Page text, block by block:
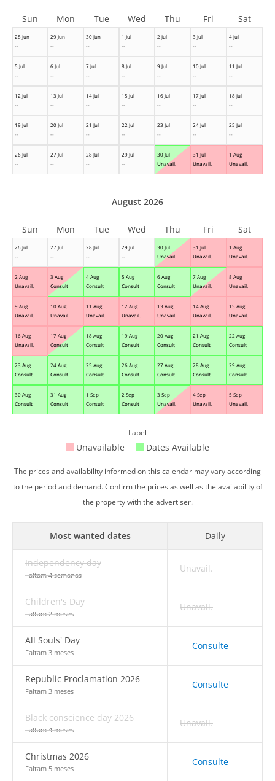
28 Jun
--
29 Jun
--
30 Jun
--
1 Jul
--
2 Jul
--
3 Jul
--
4 Jul
--
5 Jul
--
6 Jul
--
7 Jul
--
8 Jul
--
9 Jul
--
10 Jul
--
11 Jul
--
12 Jul
--
13 Jul
--
14 Jul
--
15 Jul
--
16 Jul
--
17 Jul
--
18 Jul
--
19 Jul
--
20 Jul
--
21 Jul
--
22 Jul
--
23 Jul
--
24 Jul
--
25 Jul
--
26 Jul
--
27 Jul
--
28 Jul
--
29 Jul
--
30 Jul
Unavail.
31 Jul
Unavail.
1 Aug
Unavail.
Sun Mon Tue Wed Thu Fri Sat
26 Jul
--
27 Jul
--
28 Jul
--
29 Jul
--
30 Jul
Unavail.
31 Jul
Unavail.
1 Aug
Unavail.
2 Aug
Unavail.
3 Aug
Consult
4 Aug
Consult
5 Aug
Consult
6 Aug
Consult
7 Aug
Unavail.
8 Aug
Unavail.
9 Aug
Unavail.
10 Aug
Unavail.
11 Aug
Unavail.
12 Aug
Unavail.
13 Aug
Unavail.
14 Aug
Unavail.
15 Aug
Unavail.
16 Aug
Unavail.
17 Aug
Consult
18 Aug
Consult
19 Aug
Consult
20 Aug
Consult
21 Aug
Consult
22 Aug
Consult
23 Aug
Consult
24 Aug
Consult
25 Aug
Consult
26 Aug
Consult
27 Aug
Consult
28 Aug
Consult
29 Aug
Consult
30 Aug
Consult
31 Aug
Consult
1 Sep
Consult
2 Sep
Consult
3 Sep
Unavail.
4 Sep
Unavail.
5 Sep
Unavail.
August 2026
Sun Mon Tue Wed Thu Fri Sat
Label
Unavailable Dates Available
The prices and availability informed on this calendar may vary according
to the period and demand. Confirm the prices as well as the availability of
the property with the advertiser.
Most wanted dates Daily
Independency day
Faltam 4 semanas
Unavail.
Children's Day
Faltam 2 meses
Unavail.
All Souls' Day
Faltam 3 meses
Consulte
Republic Proclamation 2026
Faltam 3 meses
Consulte
Black conscience day 2026
Faltam 4 meses
Unavail.
Christmas 2026
Faltam 5 meses
Consulte